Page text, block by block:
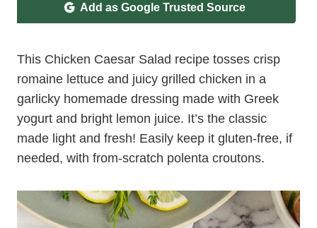
Add as Google Trusted Source
This Chicken Caesar Salad recipe tosses crisp
romaine lettuce and juicy grilled chicken in a
garlicky homemade dressing made with Greek
yogurt and bright lemon juice. It’s the classic
made light and fresh! Easily keep it gluten-free, if
needed, with from-scratch polenta croutons.